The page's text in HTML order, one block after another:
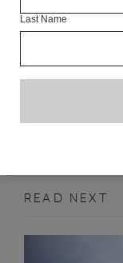
READ NEXT
Last Name